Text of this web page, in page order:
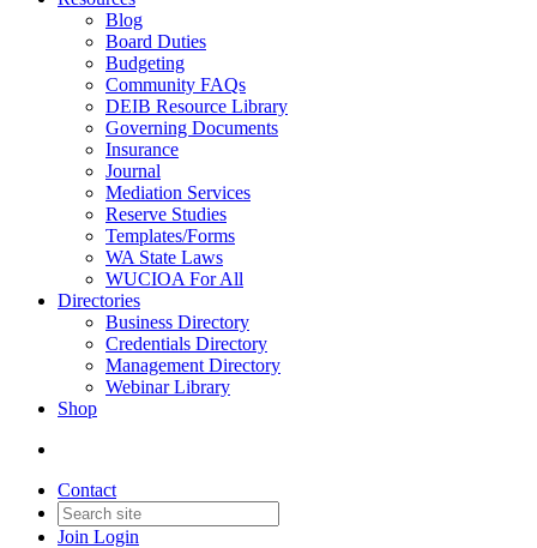
Blog
Board Duties
Budgeting
Community FAQs
DEIB Resource Library
Governing Documents
Insurance
Journal
Mediation Services
Reserve Studies
Templates/Forms
WA State Laws
WUCIOA For All
Directories
Business Directory
Credentials Directory
Management Directory
Webinar Library
Shop
Contact
Join Login